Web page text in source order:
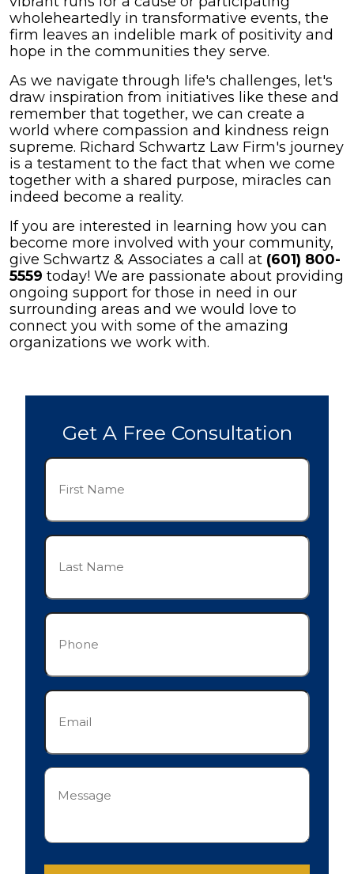
wholeheartedly in transformative events, the
firm leaves an indelible mark of positivity and
hope in the communities they serve.
As we navigate through life's challenges, let's
draw inspiration from initiatives like these and
remember that together, we can create a
world where compassion and kindness reign
supreme. Richard Schwartz Law Firm's journey
is a testament to the fact that when we come
together with a shared purpose, miracles can
indeed become a reality.
If you are interested in learning how you can
become more involved with your community,
give Schwartz & Associates a call at (601) 800-
5559 today! We are passionate about providing
ongoing support for those in need in our
surrounding areas and we would love to
connect you with some of the amazing
organizations we work with.
Get A Free Consultation
First
(Required)
Last
(Required)
Phone
Email
Message
(Required)